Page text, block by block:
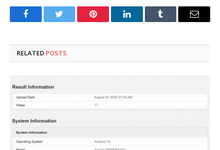
FacebookTwitter Pinterest LinkedInTumblr Email
RELATED POSTS